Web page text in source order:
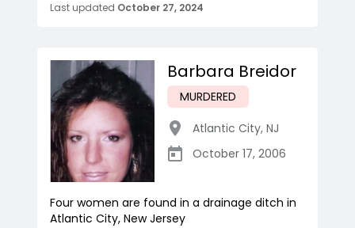
Last updated October 27, 2024
Barbara Breidor
MURDERED
Atlantic City, NJ
October 17, 2006
Four women are found in a drainage ditch in
Atlantic City, New Jersey